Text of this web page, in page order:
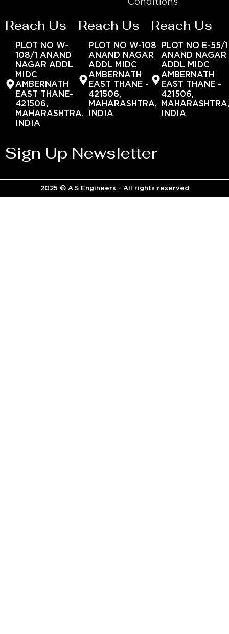
Conditions
Reach Us
PLOT NO W-
108/1 ANAND
NAGAR ADDL
MIDC
AMBERNATH
EAST THANE-
421506,
MAHARASHTRA,
INDIA
Reach Us
PLOT NO W-108
ANAND NAGAR
ADDL MIDC
AMBERNATH
EAST THANE -
421506,
MAHARASHTRA,
INDIA
Reach Us
PLOT NO E-55/1
ANAND NAGAR
ADDL MIDC
AMBERNATH
EAST THANE -
421506,
INDIA
Sign Up Newsletter
2025 © A.S Engineers - All rights reserved